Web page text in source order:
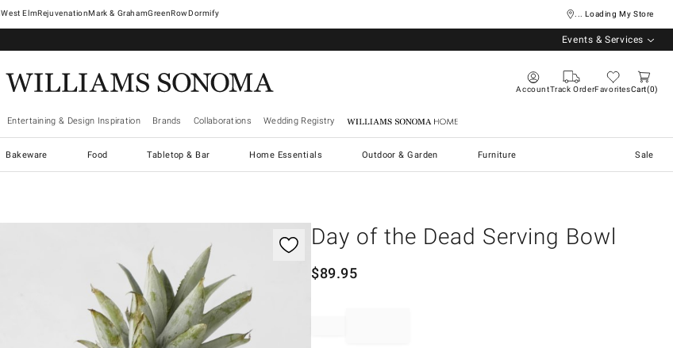
West ElmRejuvenationMark & GrahamGreenRowDormify ... Loading My Store
Events & Services
AccountTrack OrderFavoritesCart 0
Entertaining & Design Inspiration Brands Collaborations Wedding Registry Williams Sonoma Home
Bakeware Food Tabletop & Bar Home Essentials Outdoor & Garden Furniture Sale
Day of the Dead Serving Bowl
$89.95